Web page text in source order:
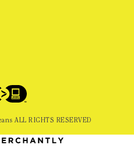
ALL RIGHTS RESERVED